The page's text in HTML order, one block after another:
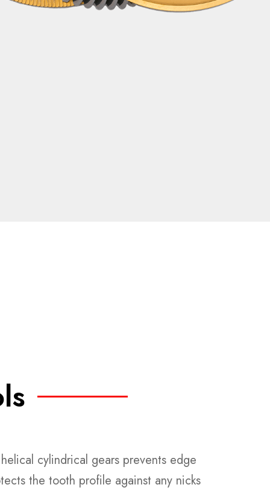
cylindrical gears prevents edge
the tooth profile against any nicks